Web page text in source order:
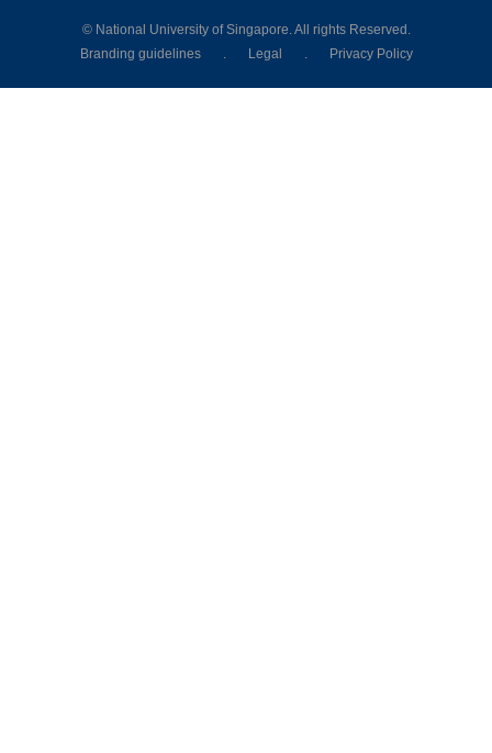
© National University of Singapore. All rights Reserved.
Branding guidelines
. Legal . Privacy Policy